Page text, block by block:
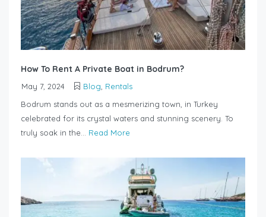
How To Rent A Private Boat in Bodrum?
May 7, 2024 Blog Rentals
Bodrum stands out as a mesmerizing town, in Turkey
celebrated for its crystal waters and stunning scenery. To
truly soak in the... Read More